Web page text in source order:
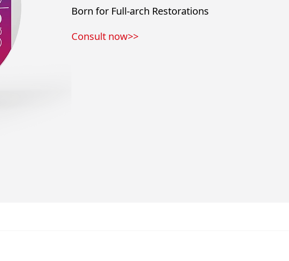
Born for Full-arch Restorations
Consult now>>